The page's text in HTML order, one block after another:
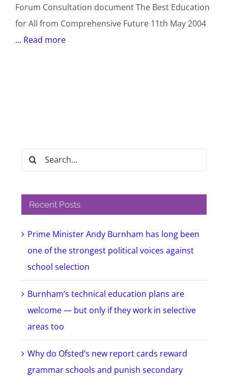
Forum Consultation document The Best Education
for All from Comprehensive Future 11th May 2004
... Read more
Search
Recent Posts
Prime Minister Andy Burnham has long been
one of the strongest political voices against
school selection
Burnham’s technical education plans are
welcome — but only if they work in selective
areas too
Why do Ofsted’s new report cards reward
grammar schools and punish secondary